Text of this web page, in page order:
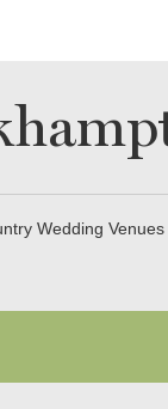
Wedding